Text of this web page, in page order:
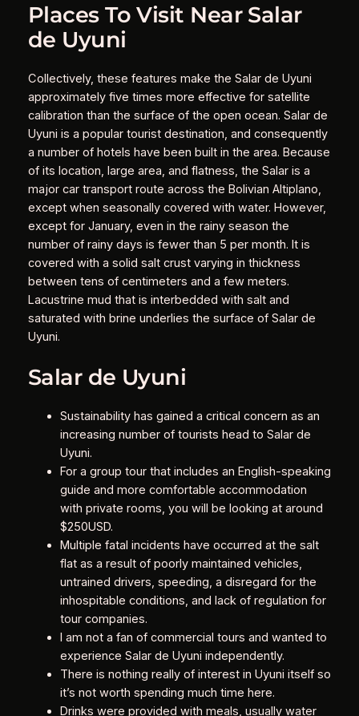
Places To Visit Near Salar
de Uyuni
Collectively, these features make the Salar de Uyuni
approximately five times more effective for satellite
calibration than the surface of the open ocean. Salar de
Uyuni is a popular tourist destination, and consequently
a number of hotels have been built in the area. Because
of its location, large area, and flatness, the Salar is a
major car transport route across the Bolivian Altiplano,
except when seasonally covered with water. However,
except for January, even in the rainy season the
number of rainy days is fewer than 5 per month. It is
covered with a solid salt crust varying in thickness
between tens of centimeters and a few meters.
Lacustrine mud that is interbedded with salt and
saturated with brine underlies the surface of Salar de
Uyuni.
Salar de Uyuni
Sustainability has gained a critical concern as an
increasing number of tourists head to Salar de
Uyuni.
For a group tour that includes an English-speaking
guide and more comfortable accommodation
with private rooms, you will be looking at around
$250USD.
Multiple fatal incidents have occurred at the salt
flat as a result of poorly maintained vehicles,
untrained drivers, speeding, a disregard for the
inhospitable conditions, and lack of regulation for
tour companies.
I am not a fan of commercial tours and wanted to
experience Salar de Uyuni independently.
There is nothing really of interest in Uyuni itself so
it’s not worth spending much time here.
Drinks were provided with meals, usually water